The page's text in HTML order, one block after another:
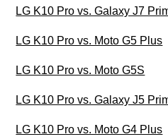
LG K10 Pro vs. Galaxy J7
LG K10 Pro vs. Moto G5 Plus
LG K10 Pro vs. Moto G5S
LG K10 Pro vs. Galaxy J5
LG K10 Pro vs. Moto G4 Plus